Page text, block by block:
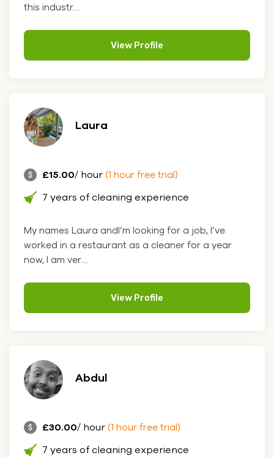
this industr....
View Profile
Laura
£15.00/ hour (1 hour free trial)
7 years of cleaning experience
My names Laura andI’m looking for a job, I’ve
worked in a restaurant as a cleaner for a year
now, I am ver....
View Profile
Abdul
£30.00/ hour (1 hour free trial)
7 years of cleaning experience